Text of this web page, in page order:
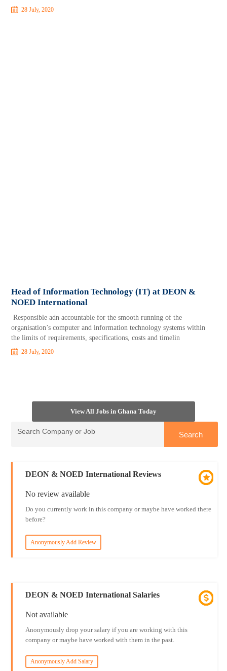
28 July, 2020
Head of Information Technology (IT) at DEON &
NOED International
Responsible adn accountable for the smooth running of the
organisation’s computer and information technology systems within
the limits of requirements, specifications, costs and timelin
28 July, 2020
View All Jobs in Ghana Today
DEON & NOED International Reviews
No review available
Do you currently work in this company or maybe have worked there
before?
Anonymously Add Review
DEON & NOED International Salaries
Not available
Anonymously drop your salary if you are working with this
company or maybe have worked with them in the past.
Anonymously Add Salary